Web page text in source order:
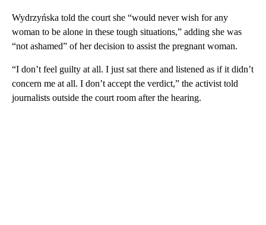
Wydrzyńska told the court she “would never wish for any
woman to be alone in these tough situations,” adding she was
“not ashamed” of her decision to assist the pregnant woman.
“I don’t feel guilty at all. I just sat there and listened as if it didn’t
concern me at all. I don’t accept the verdict,” the activist told
journalists outside the court room after the hearing.